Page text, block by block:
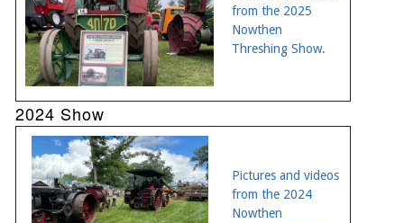
from the 2025
Nowthen
Threshing Show.
2024 Show
Pictures and videos
from the 2024
Nowthen